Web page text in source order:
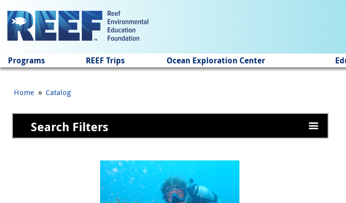
Programs REEF Trips Ocean Exploration Center
Home » Catalog
Search Filters